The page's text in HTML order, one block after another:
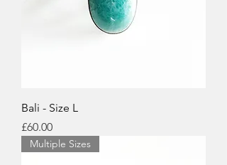
Bali - Size L
Price
£60.00
Multiple Sizes